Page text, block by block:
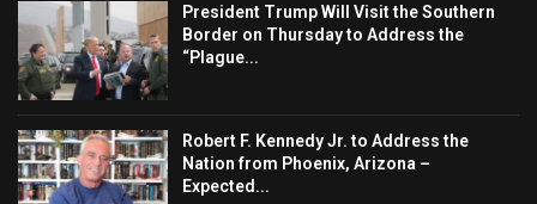
President Trump Will Visit the Southern
Border on Thursday to Address the
“Plague...
Robert F. Kennedy Jr. to Address the
Nation from Phoenix, Arizona –
Expected...